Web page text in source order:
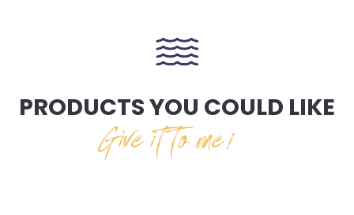
PRODUCTS YOU COULD LIKE
Give it to me!